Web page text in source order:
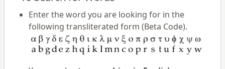
Enter the word you are looking for in the
following transliterated form (Beta Code).